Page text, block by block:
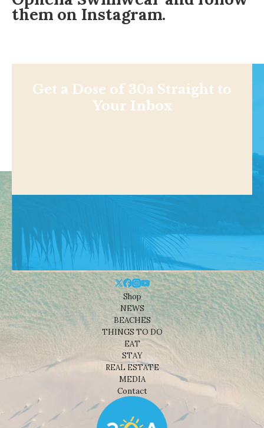
them on Instagram.
Get a Dose of 30a Straight to
Your Inbox
Shop
NEWS
BEACHES
THINGS TO DO
EAT
STAY
REAL ESTATE
MEDIA
Contact